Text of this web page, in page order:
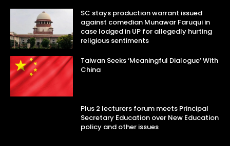
SC stays production warrant issued
against comedian Munawar Faruqui in
case lodged in UP for allegedly hurting
religious sentiments
Taiwan Seeks ‘Meaningful Dialogue’ With
China
Plus 2 lecturers forum meets Principal
Secretary Education over New Education
policy and other issues